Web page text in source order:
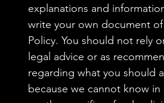
explanations and
write your own document of
Policy. You should not rely
legal advice or as
regarding what you should
because we cannot know in